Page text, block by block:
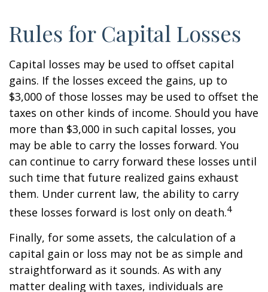
Rules for Capital Losses
Capital losses may be used to offset capital
gains. If the losses exceed the gains, up to
$3,000 of those losses may be used to offset the
taxes on other kinds of income. Should you have
more than $3,000 in such capital losses, you
may be able to carry the losses forward. You
can continue to carry forward these losses until
such time that future realized gains exhaust
them. Under current law, the ability to carry
these losses forward is lost only on death.4
Finally, for some assets, the calculation of a
capital gain or loss may not be as simple and
straightforward as it sounds. As with any
matter dealing with taxes, individuals are